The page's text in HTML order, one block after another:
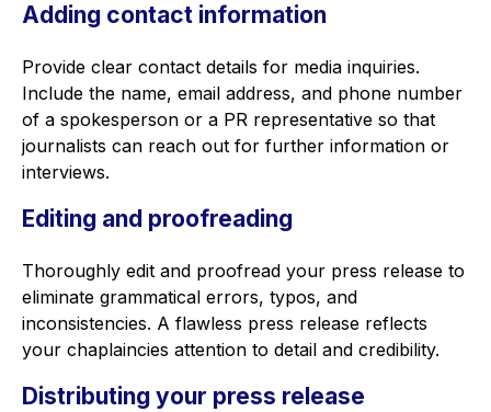
Adding contact information
Provide clear contact details for media inquiries.
Include the name, email address, and phone number
of a spokesperson or a PR representative so that
journalists can reach out for further information or
interviews.
Editing and proofreading
Thoroughly edit and proofread your press release to
eliminate grammatical errors, typos, and
inconsistencies. A flawless press release reflects
your chaplaincies attention to detail and credibility.
Distributing your press release